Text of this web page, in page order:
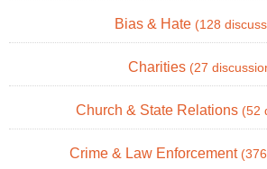
Bias & Hate (128
Charities (27
Church & State Relations (52
Crime & Law Enforcement